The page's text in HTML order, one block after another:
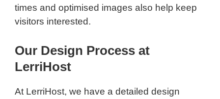
times and optimised images also help keep
visitors interested.
Our Design Process at
LerriHost
At LerriHost, we have a detailed design